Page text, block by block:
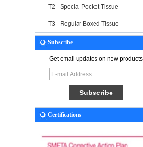
T2 - Special Pocket Tissue
T3 - Regular Boxed Tissue
Subscribe
Get email updates on new products
Certifications